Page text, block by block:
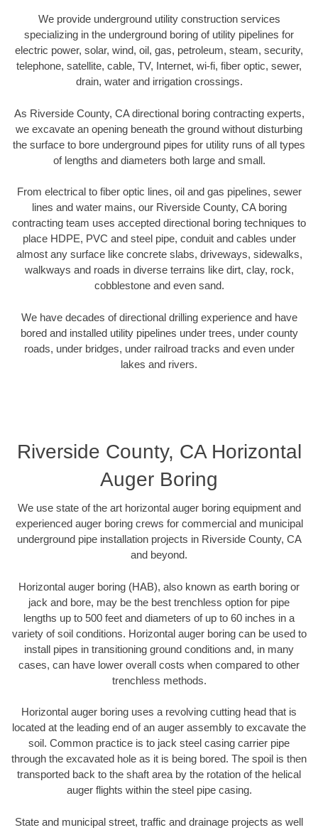
We provide underground utility construction services
specializing in the underground boring of utility pipelines for
electric power, solar, wind, oil, gas, petroleum, steam, security,
telephone, satellite, cable, TV, Internet, wi-fi, fiber optic, sewer,
drain, water and irrigation crossings.
As Riverside County, CA directional boring contracting experts,
we excavate an opening beneath the ground without disturbing
the surface to bore underground pipes for utility runs of all types
of lengths and diameters both large and small.
From electrical to fiber optic lines, oil and gas pipelines, sewer
lines and water mains, our Riverside County, CA boring
contracting team uses accepted directional boring techniques to
place HDPE, PVC and steel pipe, conduit and cables under
almost any surface like concrete slabs, driveways, sidewalks,
walkways and roads in diverse terrains like dirt, clay, rock,
cobblestone and even sand.
We have decades of directional drilling experience and have
bored and installed utility pipelines under trees, under county
roads, under bridges, under railroad tracks and even under
lakes and rivers.
Riverside County, CA Horizontal
Auger Boring
We use state of the art horizontal auger boring equipment and
experienced auger boring crews for commercial and municipal
underground pipe installation projects in Riverside County, CA
and beyond.
Horizontal auger boring (HAB), also known as earth boring or
jack and bore, may be the best trenchless option for pipe
lengths up to 500 feet and diameters of up to 60 inches in a
variety of soil conditions. Horizontal auger boring can be used to
install pipes in transitioning ground conditions and, in many
cases, can have lower overall costs when compared to other
trenchless methods.
Horizontal auger boring uses a revolving cutting head that is
located at the leading end of an auger assembly to excavate the
soil. Common practice is to jack steel casing carrier pipe
through the excavated hole as it is being bored. The spoil is then
transported back to the shaft area by the rotation of the helical
auger flights within the steel pipe casing.
State and municipal street, traffic and drainage projects as well